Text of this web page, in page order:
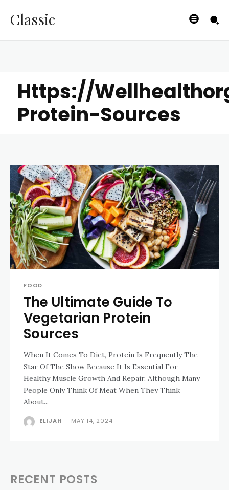
Classic
Https://
Protein-Sources
FOOD
The Ultimate Guide To
Vegetarian Protein
Sources
When It Comes To Diet, Protein Is Frequently The
Star Of The Show Because It Is Essential For
Healthy Muscle Growth And Repair. Although Many
People Only Think Of Meat When They Think
About...
ELIJAH - MAY 14, 2024
RECENT POSTS